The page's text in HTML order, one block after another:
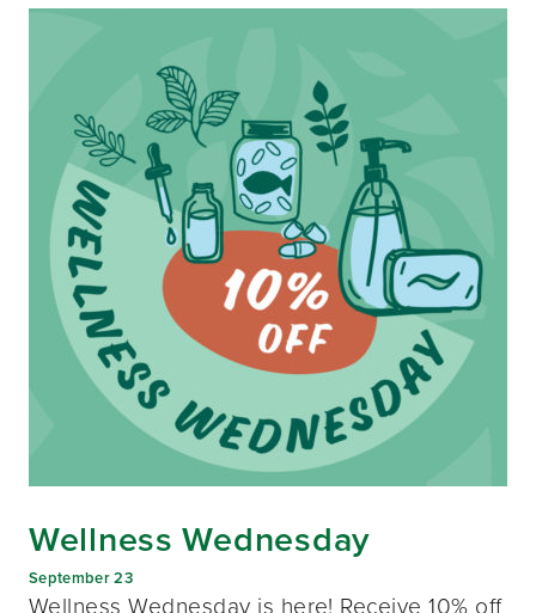
Wellness Wednesday
September 23
Wellness Wednesday is here! Receive 10% off